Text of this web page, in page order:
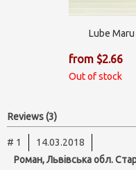
Lube
from $2.66
Out of stock
Reviews (3)
# 1
14.03.2018
Роман, Львівська обл.